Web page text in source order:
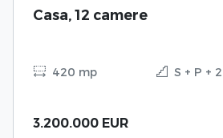
Casa, 12 camere
420 mp S + P + 2
3.200.000 EUR